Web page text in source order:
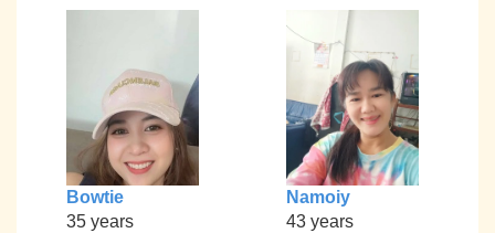
Bowtie
35 years
Namoiy
43 years